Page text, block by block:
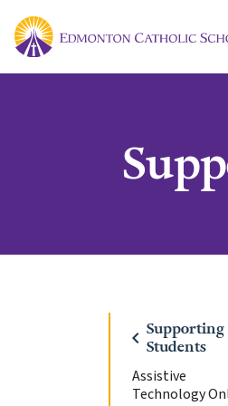
chevron_left Supporting
Students
Assistive
Technology